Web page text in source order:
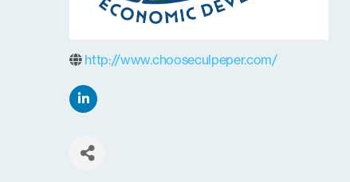
http://www.chooseculpeper.com/